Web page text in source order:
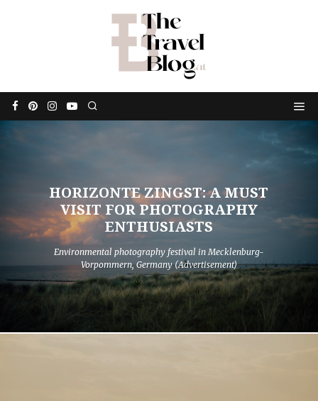
HORIZONTE ZINGST: A MUST
VISIT FOR PHOTOGRAPHY
ENTHUSIASTS
Environmental photography festival in Mecklenburg-
Vorpommern, Germany (Advertisement)